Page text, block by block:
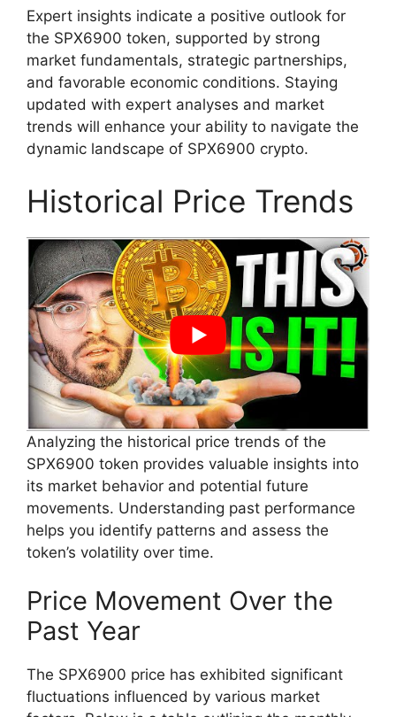
Expert insights indicate a positive outlook for
the SPX6900 token, supported by strong
market fundamentals, strategic partnerships,
and favorable economic conditions. Staying
updated with expert analyses and market
trends will enhance your ability to navigate the
dynamic landscape of SPX6900 crypto.
Historical Price Trends
Analyzing the historical price trends of the
SPX6900 token provides valuable insights into
its market behavior and potential future
movements. Understanding past performance
helps you identify patterns and assess the
token’s volatility over time.
Price Movement Over the
Past Year
The SPX6900 price has exhibited significant
fluctuations influenced by various market